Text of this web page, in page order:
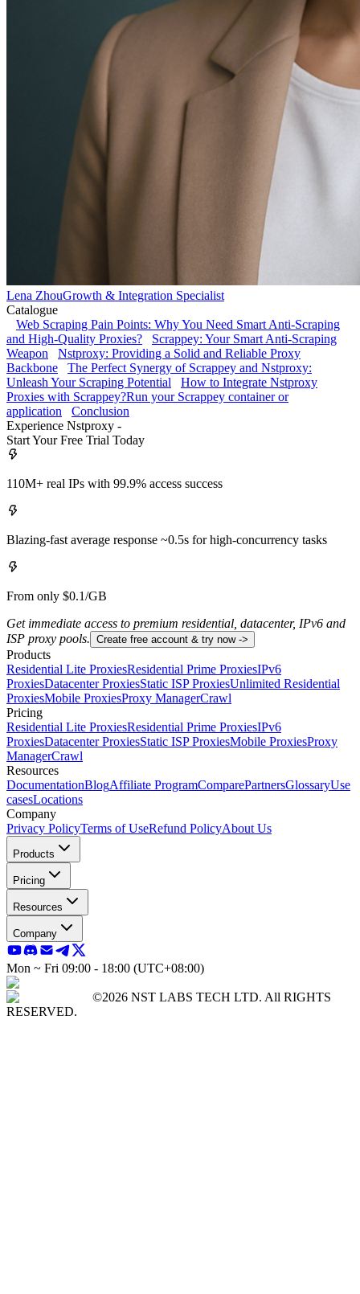
Lena ZhouGrowth & Integration Specialist
Catalogue
Web Scraping Pain Points: Why You Need Smart Anti-Scraping
and High-Quality Proxies?
Scrappey: Your Smart Anti-Scraping
Weapon
Nstproxy: Providing a Solid and Reliable Proxy
Backbone
The Perfect Synergy of Scrappey and Nstproxy:
Unleash Your Scraping Potential
How to Integrate Nstproxy
Proxies with Scrappey?Run your Scrappey container or
application
Conclusion
Experience Nstproxy -
Start Your Free Trial Today
110M+ real IPs with 99.9% access success
Blazing-fast average response ~0.5s for high-concurrency tasks
From only $0.1/GB
Get immediate access to premium residential, datacenter, IPv6 and
ISP proxy pools. Create free account & try now ->
Products
Residential Lite ProxiesResidential Prime ProxiesIPv6
ProxiesDatacenter ProxiesStatic ISP ProxiesUnlimited Residential
ProxiesMobile ProxiesProxy ManagerCrawl
Pricing
Residential Lite ProxiesResidential Prime ProxiesIPv6
ProxiesDatacenter ProxiesStatic ISP ProxiesMobile ProxiesProxy
ManagerCrawl
Resources
DocumentationBlogAffiliate ProgramComparePartnersGlossaryUse
casesLocations
Company
Privacy PolicyTerms of UseRefund PolicyAbout Us
Products
Pricing
Resources
Company
Mon ~ Fri 09:00 - 18:00 (UTC+08:00)
©2026 NST LABS TECH LTD. All RIGHTS
RESERVED.